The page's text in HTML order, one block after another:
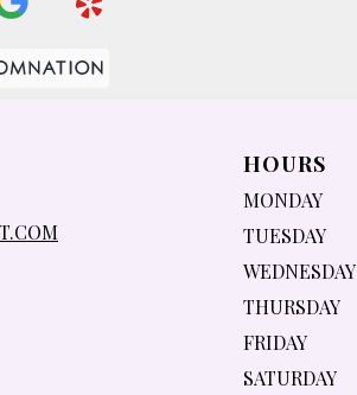
HOURS
MONDAY
TUESDAY
WEDNESDAY
THURSDAY
FRIDAY
SATURDAY